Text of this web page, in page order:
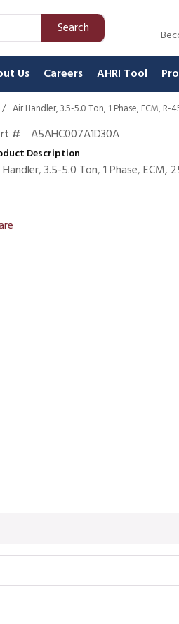
Search
Us Careers AHRI Tool
/ Air Handler, 3.5-5.0 Ton, 1 Phase, ECM, R-
# A5AHC007A1D30A
Description
3.5-5.0 Ton, 1 Phase, ECM,